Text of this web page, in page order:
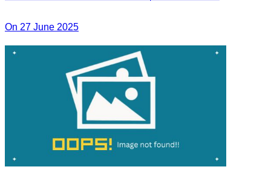
On 27 June 2025